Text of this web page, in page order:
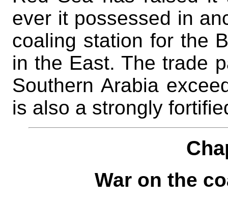
ever it possessed in
coaling station for the
in the East. The trade
Southern Arabia
is also a strongly
War on the